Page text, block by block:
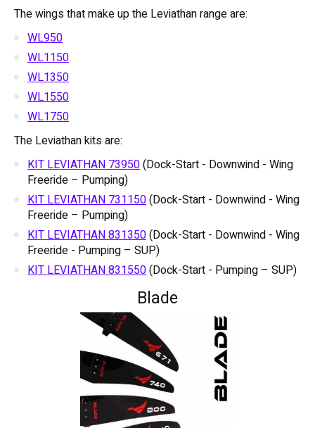
The wings that make up the Leviathan range are:
WL950
WL1150
WL1350
WL1550
WL1750
The Leviathan kits are:
KIT LEVIATHAN 73950(Dock-Start - Downwind - Wing
Freeride – Pumping)
KIT LEVIATHAN 731150(Dock-Start - Downwind - Wing
Freeride – Pumping)
KIT LEVIATHAN 831350(Dock-Start - Downwind - Wing
Freeride - Pumping – SUP)
KIT LEVIATHAN 831550(Dock-Start - Pumping – SUP)
Blade